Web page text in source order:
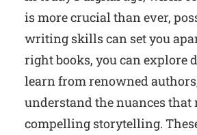
is more crucial than ever,
writing skills can set you
right books, you can explore
learn from renowned
understand the nuances that
compelling storytelling.